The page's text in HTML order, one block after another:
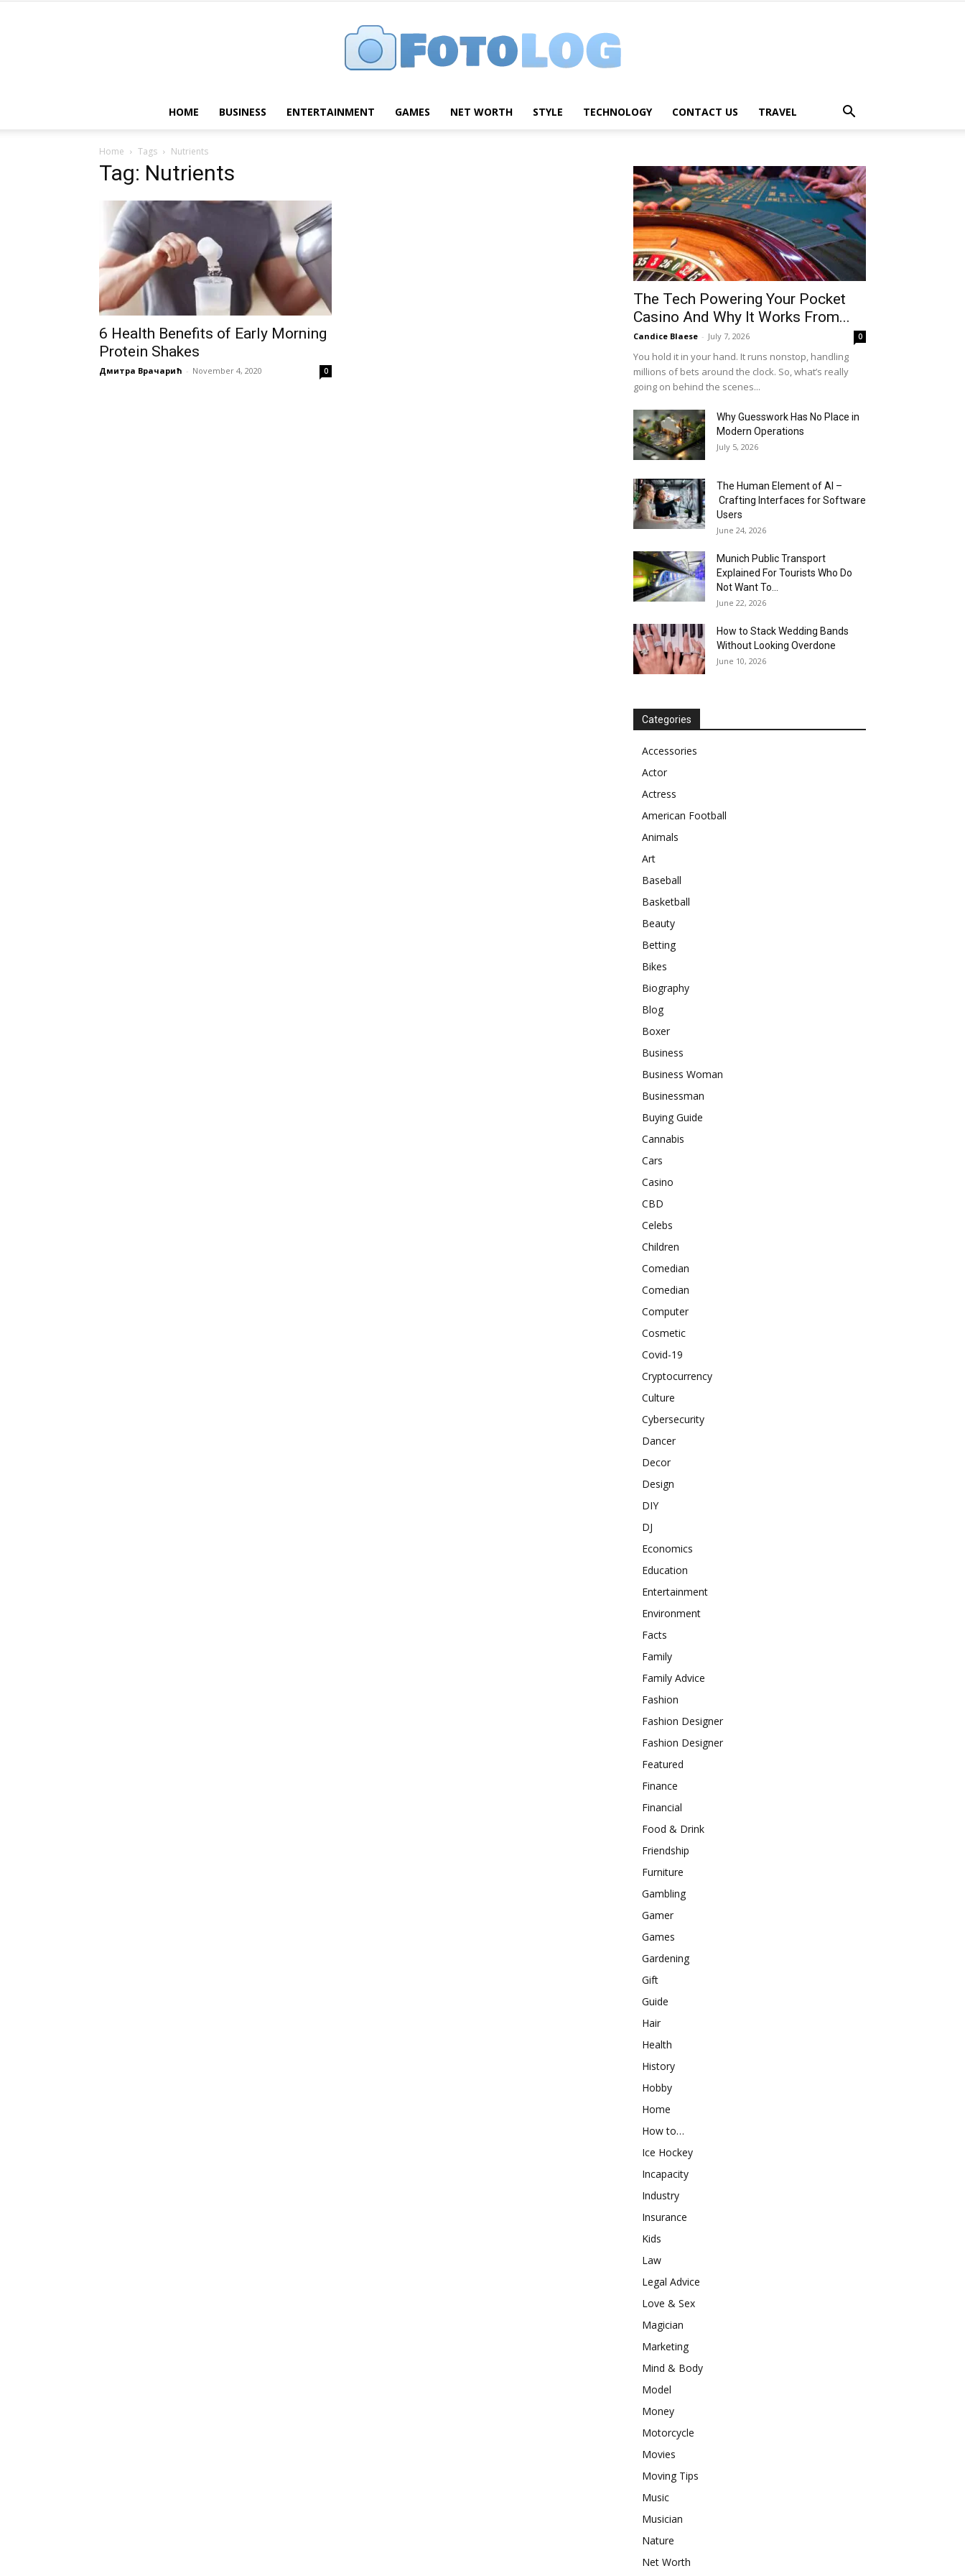
HOME BUSINESS ENTERTAINMENT GAMES NET WORTH STYLE TECHNOLOGY CONTACT US TRAVEL
Home Tags Nutrients
Tag: Nutrients
6 Health Benefits of Early Morning
Protein Shakes
Дмитра Врачарић - November 4, 2020 0
The Tech Powering Your Pocket
Casino And Why It Works From...
Candice Blaese - July 7, 2026 0
You hold it in your hand. It runs nonstop, handling
millions of bets around the clock. So, what’s really
going on behind the scenes...
Why Guesswork Has No Place in
Modern Operations
July 5, 2026
The Human Element of AI –
Crafting Interfaces for Software
Users
June 24, 2026
Munich Public Transport
Explained For Tourists Who Do
Not Want To...
June 22, 2026
How to Stack Wedding Bands
Without Looking Overdone
June 10, 2026
Categories
Accessories
Actor
Actress
American Football
Animals
Art
Baseball
Basketball
Beauty
Betting
Bikes
Biography
Blog
Boxer
Business
Business Woman
Businessman
Buying Guide
Cannabis
Cars
Casino
CBD
Celebs
Children
Comedian
Comedian
Computer
Cosmetic
Covid-19
Cryptocurrency
Culture
Cybersecurity
Dancer
Decor
Design
DIY
DJ
Economics
Education
Entertainment
Environment
Facts
Family
Family Advice
Fashion
Fashion Designer
Fashion Designer
Featured
Finance
Financial
Food & Drink
Friendship
Furniture
Gambling
Gamer
Games
Gardening
Gift
Guide
Hair
Health
History
Hobby
Home
How to…
Ice Hockey
Incapacity
Industry
Insurance
Kids
Law
Legal Advice
Love & Sex
Magician
Marketing
Mind & Body
Model
Money
Motorcycle
Movies
Moving Tips
Music
Musician
Nature
Net Worth